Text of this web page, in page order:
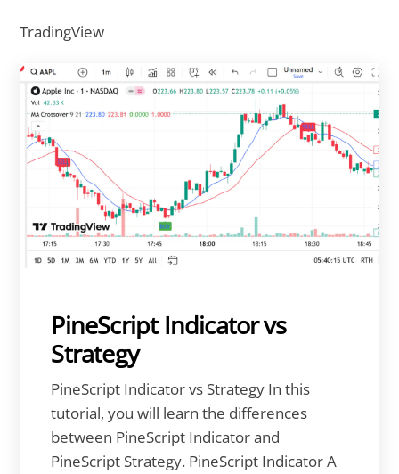
TradingView
PineScript Indicator vs
Strategy
PineScript Indicator vs Strategy In this
tutorial, you will learn the differences
between PineScript Indicator and
PineScript Strategy. PineScript Indicator A